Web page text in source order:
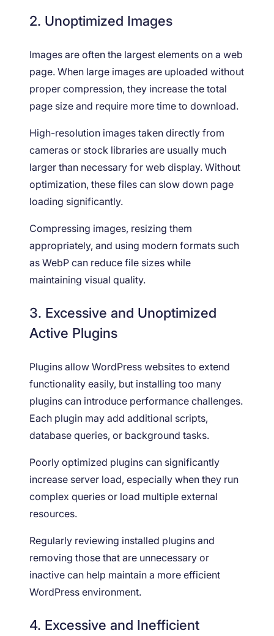
2. Unoptimized Images
Images are often the largest elements on a web
page. When large images are uploaded without
proper compression, they increase the total
page size and require more time to download.
High-resolution images taken directly from
cameras or stock libraries are usually much
larger than necessary for web display. Without
optimization, these files can slow down page
loading significantly.
Compressing images, resizing them
appropriately, and using modern formats such
as WebP can reduce file sizes while
maintaining visual quality.
3. Excessive and Unoptimized
Active Plugins
Plugins allow WordPress websites to extend
functionality easily, but installing too many
plugins can introduce performance challenges.
Each plugin may add additional scripts,
database queries, or background tasks.
Poorly optimized plugins can significantly
increase server load, especially when they run
complex queries or load multiple external
resources.
Regularly reviewing installed plugins and
removing those that are unnecessary or
inactive can help maintain a more efficient
WordPress environment.
4. Excessive and Inefficient